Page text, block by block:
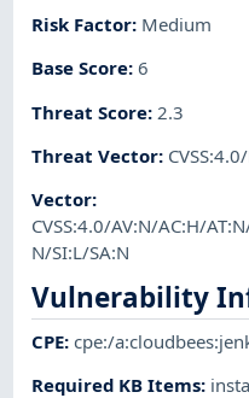
Risk Factor: Medium
Base Score:6
Threat Score: 2.3
Threat Vector:
Vector:
CVSS:4.0/AV:N/AC:H/
N/SI:L/SA:N
Vulnerability
CPE:cpe:/
Required KB Items: